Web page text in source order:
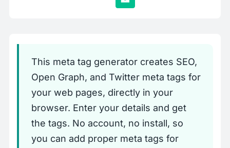
This meta tag generator creates SEO,
Open Graph, and Twitter meta tags for
your web pages, directly in your
browser. Enter your details and get
the tags. No account, no install, so
you can add proper meta tags for